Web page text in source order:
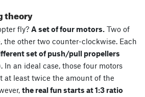
theory
fly? A set of four motors. Two of
the other two counter-clockwise. Each
set of push/pull propellers
In an ideal case, those four motors
at least twice the amount of the
the real fun starts at 1:3 ratio